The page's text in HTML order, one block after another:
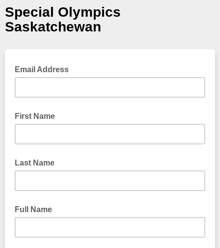
Special Olympics
Saskatchewan
Email Address
First Name
Last Name
Full Name